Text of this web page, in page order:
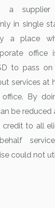
a
in single
a place
office
to pass
services at
By
be reduced
credit to all
could not